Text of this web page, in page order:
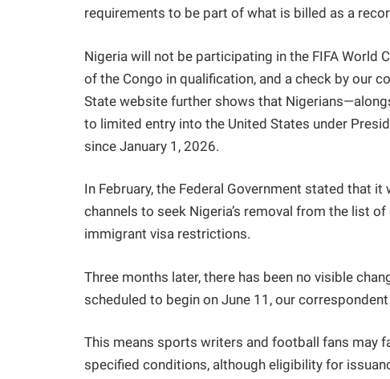
requirements to be part of what is billed as a
Nigeria will not be participating in the FIFA World
of the Congo in qualification, and a check by our
State website further shows that
to limited entry into the United States under
since January 1, 2026.
In February, the Federal Government stated that
channels to seek Nigeria’s removal from the list
immigrant visa restrictions.
Three months later, there has been no visible
scheduled to begin on June 11, our
This means sports writers and football fans may
specified conditions, although eligibility for